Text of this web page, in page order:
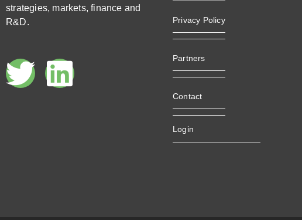
strategies, markets, finance and
R&D.
Privacy Policy
Partners
Contact
Login